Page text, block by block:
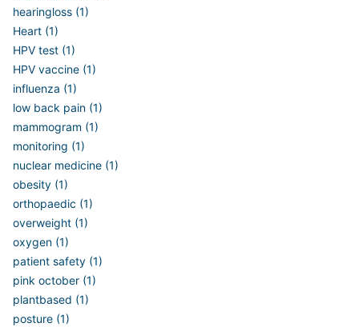
hearingloss (1)
Heart (1)
HPV test (1)
HPV vaccine (1)
influenza (1)
low back pain (1)
mammogram (1)
monitoring (1)
nuclear medicine (1)
obesity (1)
orthopaedic (1)
overweight (1)
oxygen (1)
patient safety (1)
pink october (1)
plantbased (1)
posture (1)